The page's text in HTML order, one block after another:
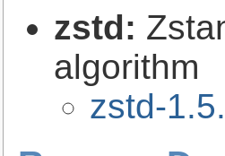
zstd:
algorithm
zstd-